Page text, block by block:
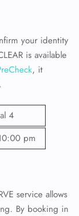
your identity
is available
, it
4
pm
service allows
By booking in